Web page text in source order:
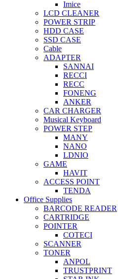
Imice
LCD CLEANER
POWER STRIP
HDD CASE
SSD CASE
Cable
ADAPTER
SANNAI
RECCI
RECC
FONENG
ANKER
CAR CHARGER
Musical Keyboard
POWER STEP
MANY
NANO
LDNIO
GAME
HAVIT
ACCESS POINT
TENDA
Office Supplies
BARCODE READER
CARTRIDGE
POINTER
COTECI
SCANNER
TONER
ANPOL
TRUSTPRINT